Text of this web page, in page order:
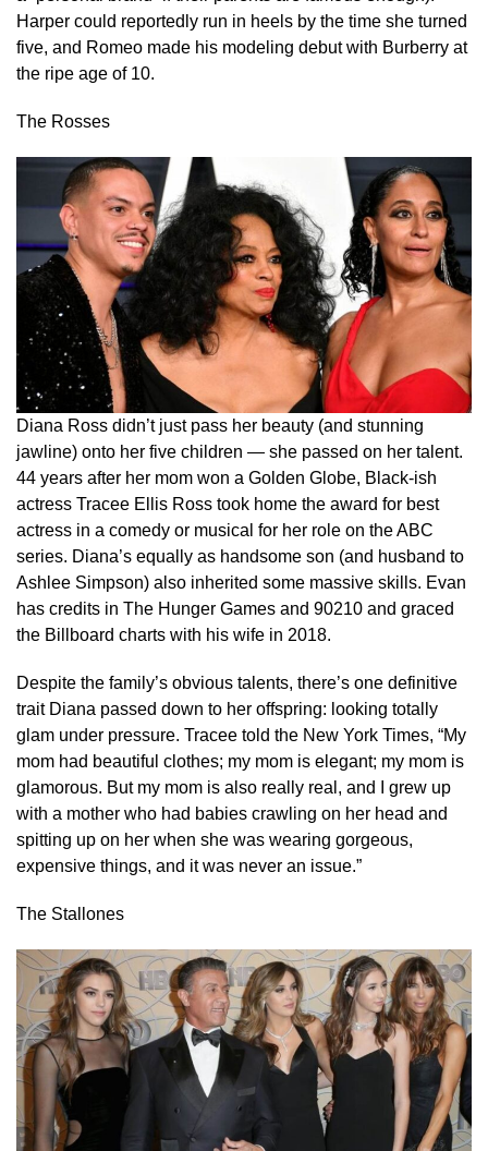
Harper could reportedly run in heels by the time she turned
five, and Romeo made his modeling debut with Burberry at
the ripe age of 10.
The Rosses
Diana Ross didn’t just pass her beauty (and stunning
jawline) onto her five children — she passed on her talent.
44 years after her mom won a Golden Globe, Black-ish
actress Tracee Ellis Ross took home the award for best
actress in a comedy or musical for her role on the ABC
series. Diana’s equally as handsome son (and husband to
Ashlee Simpson) also inherited some massive skills. Evan
has credits in The Hunger Games and 90210 and graced
the Billboard charts with his wife in 2018.
Despite the family’s obvious talents, there’s one definitive
trait Diana passed down to her offspring: looking totally
glam under pressure. Tracee told the New York Times, “My
mom had beautiful clothes; my mom is elegant; my mom is
glamorous. But my mom is also really real, and I grew up
with a mother who had babies crawling on her head and
spitting up on her when she was wearing gorgeous,
expensive things, and it was never an issue.”
The Stallones